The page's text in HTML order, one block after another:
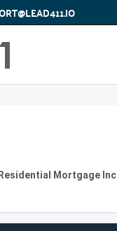
Mortgage Inc